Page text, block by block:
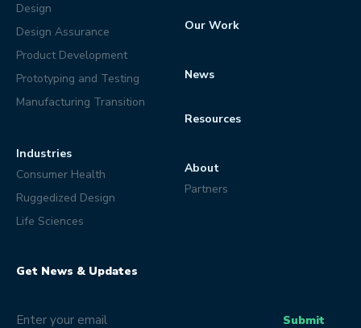
Design
Design Assurance
Product Development
Prototyping and Testing
Manufacturing Transition
Industries
Consumer Health
Ruggedized Design
Life Sciences
Our Work
News
Resources
About
Partners
Get News & Updates
Email(Optional) Submit